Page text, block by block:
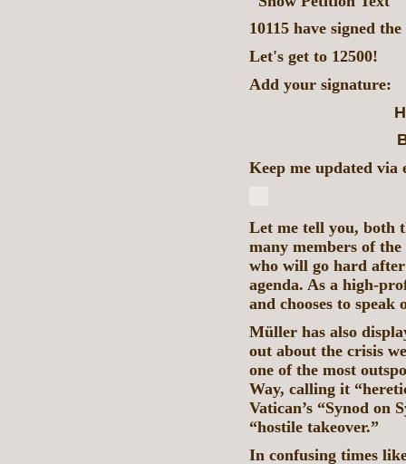
10115 have signed
Let's get to 12500!
Add your signature:
Keep me updated via
Let me tell you, both
many members of
who will go hard
agenda. As a high-
and chooses to speak
Müller has also
out about the crisis
one of the most
Way, calling it
Vatican’s “Synod on
“hostile takeover.”
In confusing times